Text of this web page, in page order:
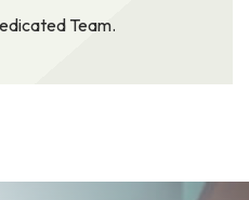
Team.